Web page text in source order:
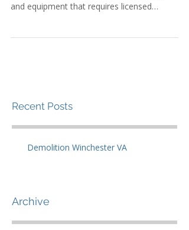
and equipment that requires licensed
Recent Posts
Demolition Winchester VA
Archive